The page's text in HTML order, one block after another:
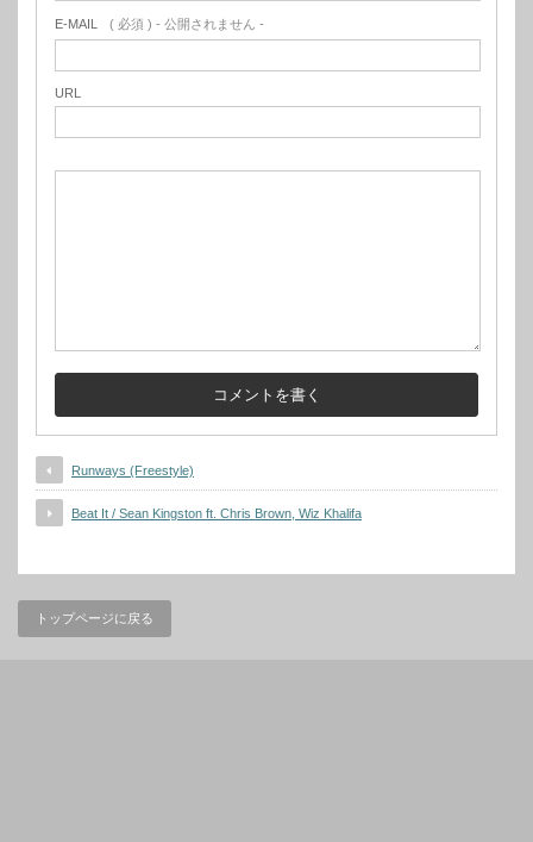
E-MAIL ( 必須 ) - 公開されません -
URL
Runways (Freestyle)
Beat It / Sean Kingston ft. Chris Brown, Wiz Khalifa
トップページに戻る